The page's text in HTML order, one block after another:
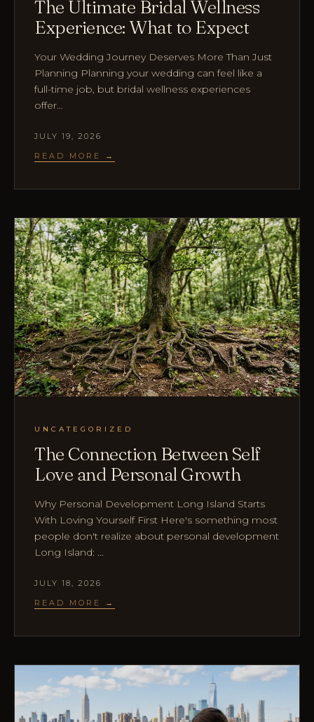
The Ultimate Bridal Wellness
Experience: What to Expect
Your Wedding Journey Deserves More Than Just
Planning Planning your wedding can feel like a
full-time job, but bridal wellness experiences
offer…
JULY 19, 2026
READ MORE →
UNCATEGORIZED
The Connection Between Self
Love and Personal Growth
Why Personal Development Long Island Starts
With Loving Yourself First Here's something most
people don't realize about personal development
Long Island: ...
JULY 18, 2026
READ MORE →